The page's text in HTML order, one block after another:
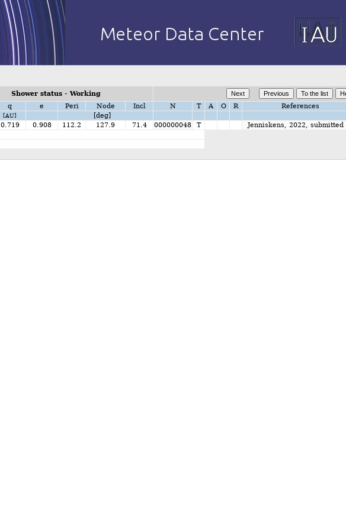
Shower status - Working
q e Peri Node Incl N T A O R References
[AU]
[deg]
0.719 0.908 112.2 127.9 71.4 000000048 T
Jenniskens, 2022, submitted